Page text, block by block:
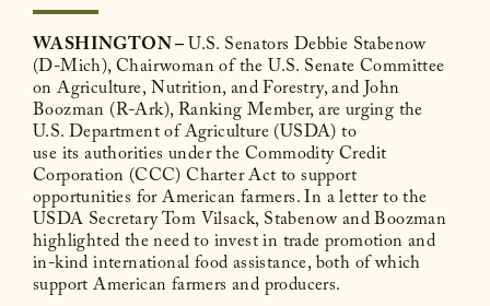
WASHINGTON –U.S. Senators Debbie Stabenow
(D-Mich), Chairwoman of the U.S. Senate Committee
on Agriculture, Nutrition, and Forestry, and John
Boozman (R-Ark), Ranking Member, are urging the
U.S. Department of Agriculture (USDA) to
use its authorities under the Commodity Credit
Corporation (CCC) Charter Act to support
opportunities for American farmers. In a letter to the
USDA Secretary Tom Vilsack, Stabenow and Boozman
highlighted the need to invest in trade promotion and
in-kind international food assistance, both of which
support American farmers and producers.